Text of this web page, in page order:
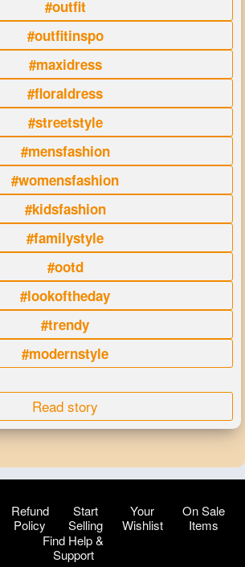
#outfit
#outfitinspo
#maxidress
#floraldress
#streetstyle
#mensfashion
#womensfashion
#kidsfashion
#familystyle
#ootd
#lookoftheday
#trendy
#modernstyle
Read story
Refund
Policy
Start
Selling
Your
Wishlist
On Sale
Items
Find Help &
Support